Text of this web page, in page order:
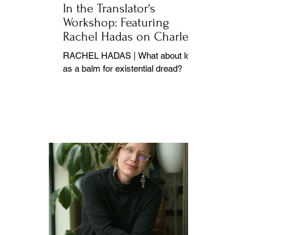
In the Translator's
Workshop: Featuring
Rachel Hadas on Charles
Baudelaire
RACHEL HADAS | What about love
as a balm for existential dread?